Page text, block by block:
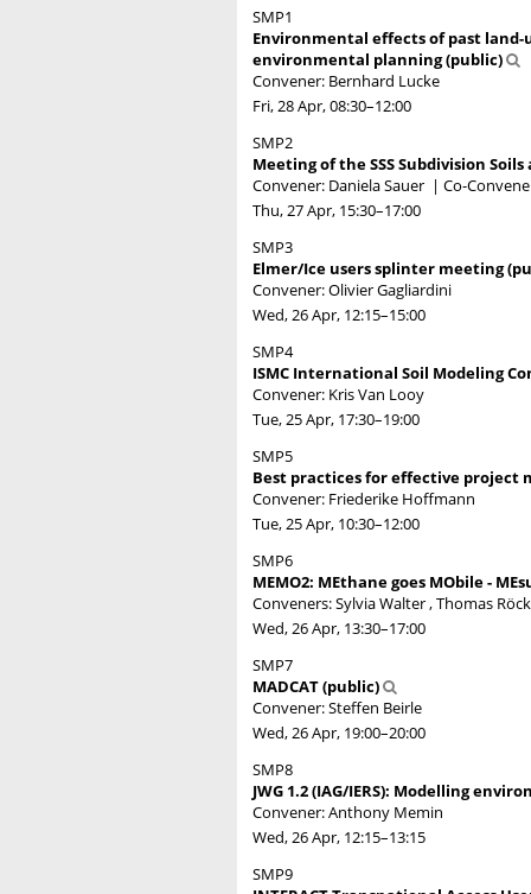
SMP1
Environmental effects of past
environmental planning (public)
Convener: Bernhard Lucke
Fri, 28 Apr, 08:30–12:00
SMP2
Meeting of the SSS Subdivision
Convener: Daniela Sauer | Co-
Thu, 27 Apr, 15:30–17:00
SMP3
Elmer/Ice users splinter meeting
Convener: Olivier Gagliardini
Wed, 26 Apr, 12:15–15:00
SMP4
ISMC International Soil Modeling
Convener: Kris Van Looy
Tue, 25 Apr, 17:30–19:00
SMP5
Best practices for effective project
Convener: Friederike Hoffmann
Tue, 25 Apr, 10:30–12:00
SMP6
MEMO2: MEthane goes MObile -
Conveners: Sylvia Walter , Thomas
Wed, 26 Apr, 13:30–17:00
SMP7
MADCAT (public)
Convener: Steffen Beirle
Wed, 26 Apr, 19:00–20:00
SMP8
JWG 1.2 (IAG/IERS): Modelling
Convener: Anthony Memin
Wed, 26 Apr, 12:15–13:15
SMP9